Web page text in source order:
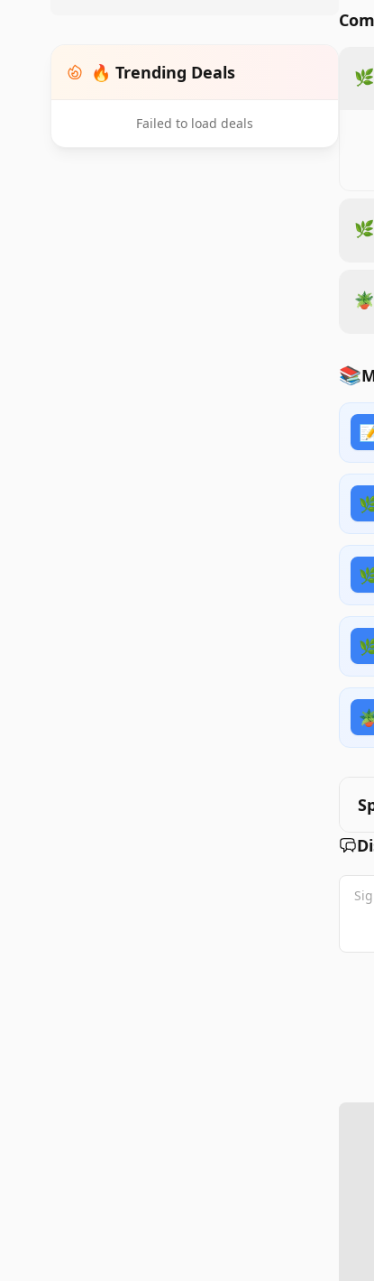
🔥 Trending Deals
Failed to load deals
🌿
🌿
🪴
📚